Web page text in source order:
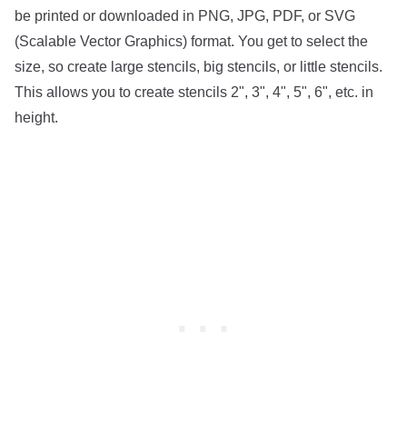
be printed or downloaded in PNG, JPG, PDF, or SVG
(Scalable Vector Graphics) format. You get to select the
size, so create large stencils, big stencils, or little stencils.
This allows you to create stencils 2", 3", 4", 5", 6", etc. in
height.